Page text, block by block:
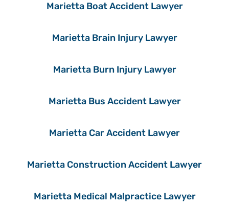
Marietta Boat Accident Lawyer
Marietta Brain Injury Lawyer
Marietta Burn Injury Lawyer
Marietta Bus Accident Lawyer
Marietta Car Accident Lawyer
Marietta Construction Accident Lawyer
Marietta Medical Malpractice Lawyer